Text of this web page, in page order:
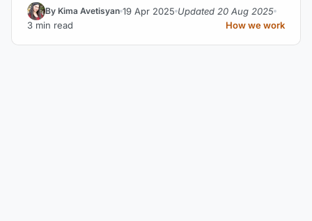
By Kima Avetisyan 19 Apr 2025 Updated 20 Aug 2025
3 min read
How we work